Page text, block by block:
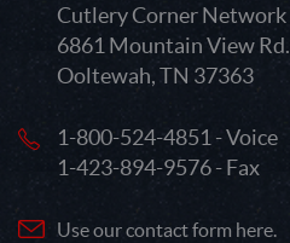
Cutlery Corner Network
6861 Mountain View Rd.
Ooltewah, TN 37363
1-800-524-4851 - Voice
1-423-894-9576 - Fax
Use our contact form here.